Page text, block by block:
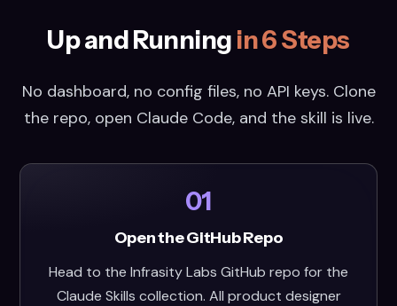
Up and Running in 6 Steps
No dashboard, no config files, no API keys. Clone
the repo, open Claude Code, and the skill is live.
01
Open the GitHub Repo
Head to the Infrasity Labs GitHub repo for the
Claude Skills collection. All product designer